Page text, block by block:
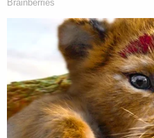
tripling its current
record, plaintiffs have
requested injunction,
substantial increase in
arrests made without
The judge also found